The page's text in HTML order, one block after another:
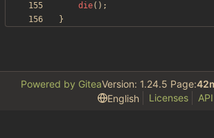
die();
}
Powered by GiteaVersion: 1.24.5 Page:
English
Licenses API